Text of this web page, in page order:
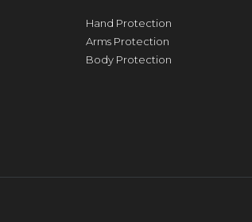
Hand Protection
Arms Protection
Body Protection